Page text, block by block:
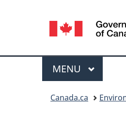
Language
selection
Menu
MAIN
MENU
Canada.ca